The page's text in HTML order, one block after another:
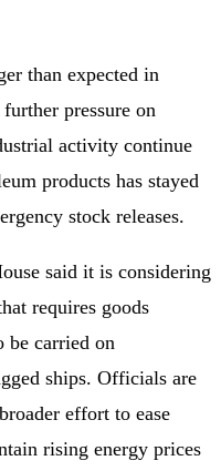
than expected in
pressure on
activity continue
products has stayed
stock releases.
said it is considering
requires goods
be carried on
ships. Officials are
effort to ease
rising energy prices